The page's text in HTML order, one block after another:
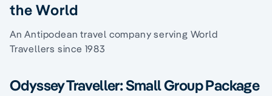
the World
An Antipodean travel company serving World
Travellers since 1983
Odyssey Traveller: Small Group Package